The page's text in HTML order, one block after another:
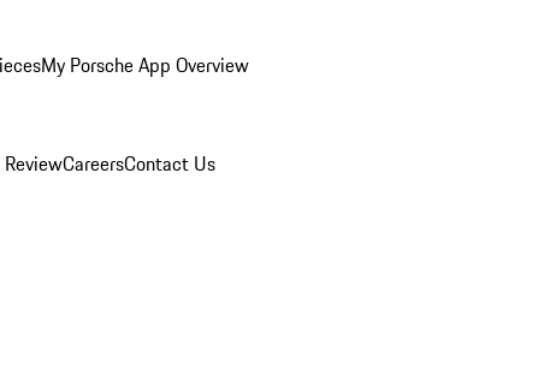
My Porsche App Overview
ReviewCareersContact Us